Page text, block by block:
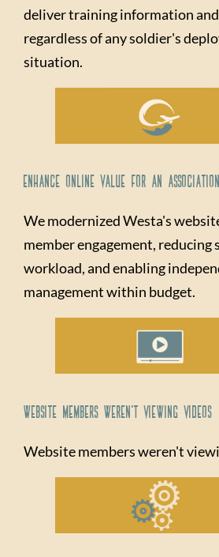
deliver training information
regardless of any soldier's
situation.
Enhance Online Value for An Association
We modernized Westa's
member engagement, reducing
workload, and enabling
management within budget.
Website Members Weren't Viewing Videos
Website members weren't